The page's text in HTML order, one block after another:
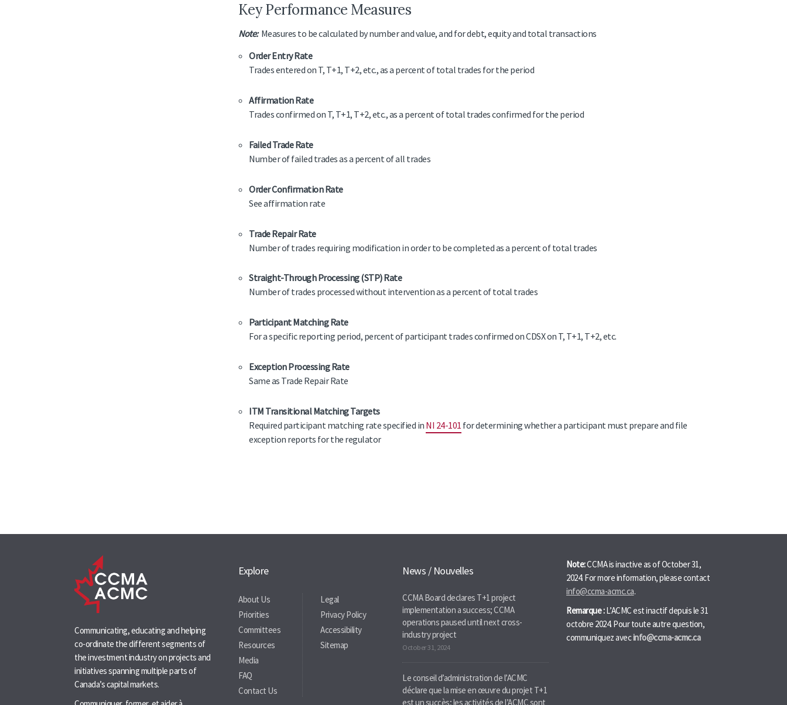
Key Performance Measures
Note:Measures to be calculated by number and value, and for debt, equity and total transactions
Order Entry Rate
Trades entered on T, T+1, T+2, etc., as a percent of total trades for the period
Affirmation Rate
Trades confirmed on T, T+1, T+2, etc., as a percent of total trades confirmed for the period
Failed Trade Rate
Number of failed trades as a percent of all trades
Order Confirmation Rate
See affirmation rate
Trade Repair Rate
Number of trades requiring modification in order to be completed as a percent of total trades
Straight-Through Processing (STP) Rate
Number of trades processed without intervention as a percent of total trades
Participant Matching Rate
For a specific reporting period, percent of participant trades confirmed on CDSX on T, T+1, T+2, etc.
Exception Processing Rate
Same as Trade Repair Rate
ITM Transitional Matching Targets
Required participant matching rate specified in NI 24-101 for determining whether a participant must prepare and file
exception reports for the regulator
Communicating, educating and helping
co-ordinate the different segments of
the investment industry on projects and
initiatives spanning multiple parts of
Canada’s capital markets.
Explore
About Us
Priorities
Committees
Resources
Media
FAQ
Contact Us
Legal
Privacy Policy
Accessibility
Sitemap
News / Nouvelles
CCMA Board declares T+1 project
implementation a success; CCMA
operations paused until next cross-
industry project
October 31, 2024
Le conseil d’administration de l’ACMC
déclare que la mise en œuvre du projet T+1
est un succès; les activités de l’ACMC sont
Note:CCMA is inactive as of October 31,
2024. For more information, please contact
info@ccma-acmc.ca.
Remarque :L’ACMC est inactif depuis le 31
octobre 2024. Pour toute autre question,
communiquez avecinfo@ccma-acmc.ca